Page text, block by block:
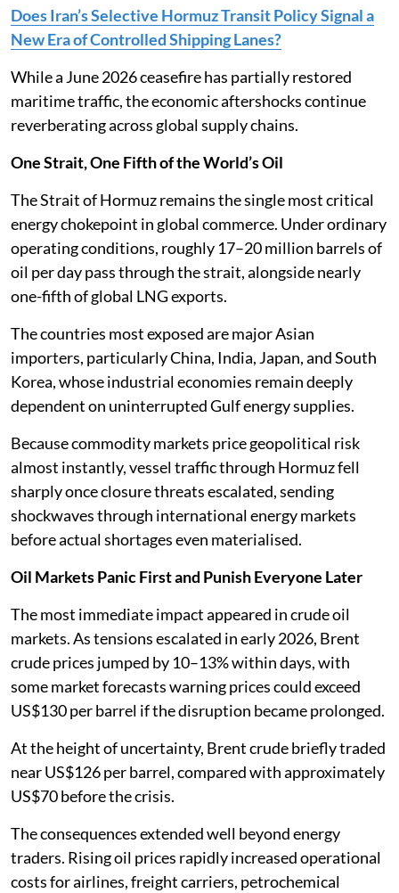
Does Iran’s Selective Hormuz Transit Policy Signal a
New Era of Controlled Shipping Lanes?
While a June 2026 ceasefire has partially restored
maritime traffic, the economic aftershocks continue
reverberating across global supply chains.
One Strait, One Fifth of the World’s Oil
The Strait of Hormuz remains the single most critical
energy chokepoint in global commerce. Under ordinary
operating conditions, roughly 17–20 million barrels of
oil per day pass through the strait, alongside nearly
one-fifth of global LNG exports.
The countries most exposed are major Asian
importers, particularly China, India, Japan, and South
Korea, whose industrial economies remain deeply
dependent on uninterrupted Gulf energy supplies.
Because commodity markets price geopolitical risk
almost instantly, vessel traffic through Hormuz fell
sharply once closure threats escalated, sending
shockwaves through international energy markets
before actual shortages even materialised.
Oil Markets Panic First and Punish Everyone Later
The most immediate impact appeared in crude oil
markets. As tensions escalated in early 2026, Brent
crude prices jumped by 10–13% within days, with
some market forecasts warning prices could exceed
US$130 per barrel if the disruption became prolonged.
At the height of uncertainty, Brent crude briefly traded
near US$126 per barrel, compared with approximately
US$70 before the crisis.
The consequences extended well beyond energy
traders. Rising oil prices rapidly increased operational
costs for airlines, freight carriers, petrochemical